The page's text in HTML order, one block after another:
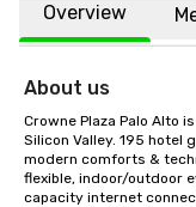
Overview
About us
Crowne Plaza Palo Alto
Silicon Valley. 195 hotel
modern comforts &
flexible, indoor/outdoor
capacity internet